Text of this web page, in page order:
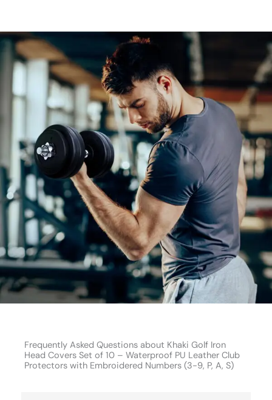
Frequently Asked Questions about Khaki Golf Iron
Head Covers Set of 10 – Waterproof PU Leather Club
Protectors with Embroidered Numbers (3-9, P, A, S)